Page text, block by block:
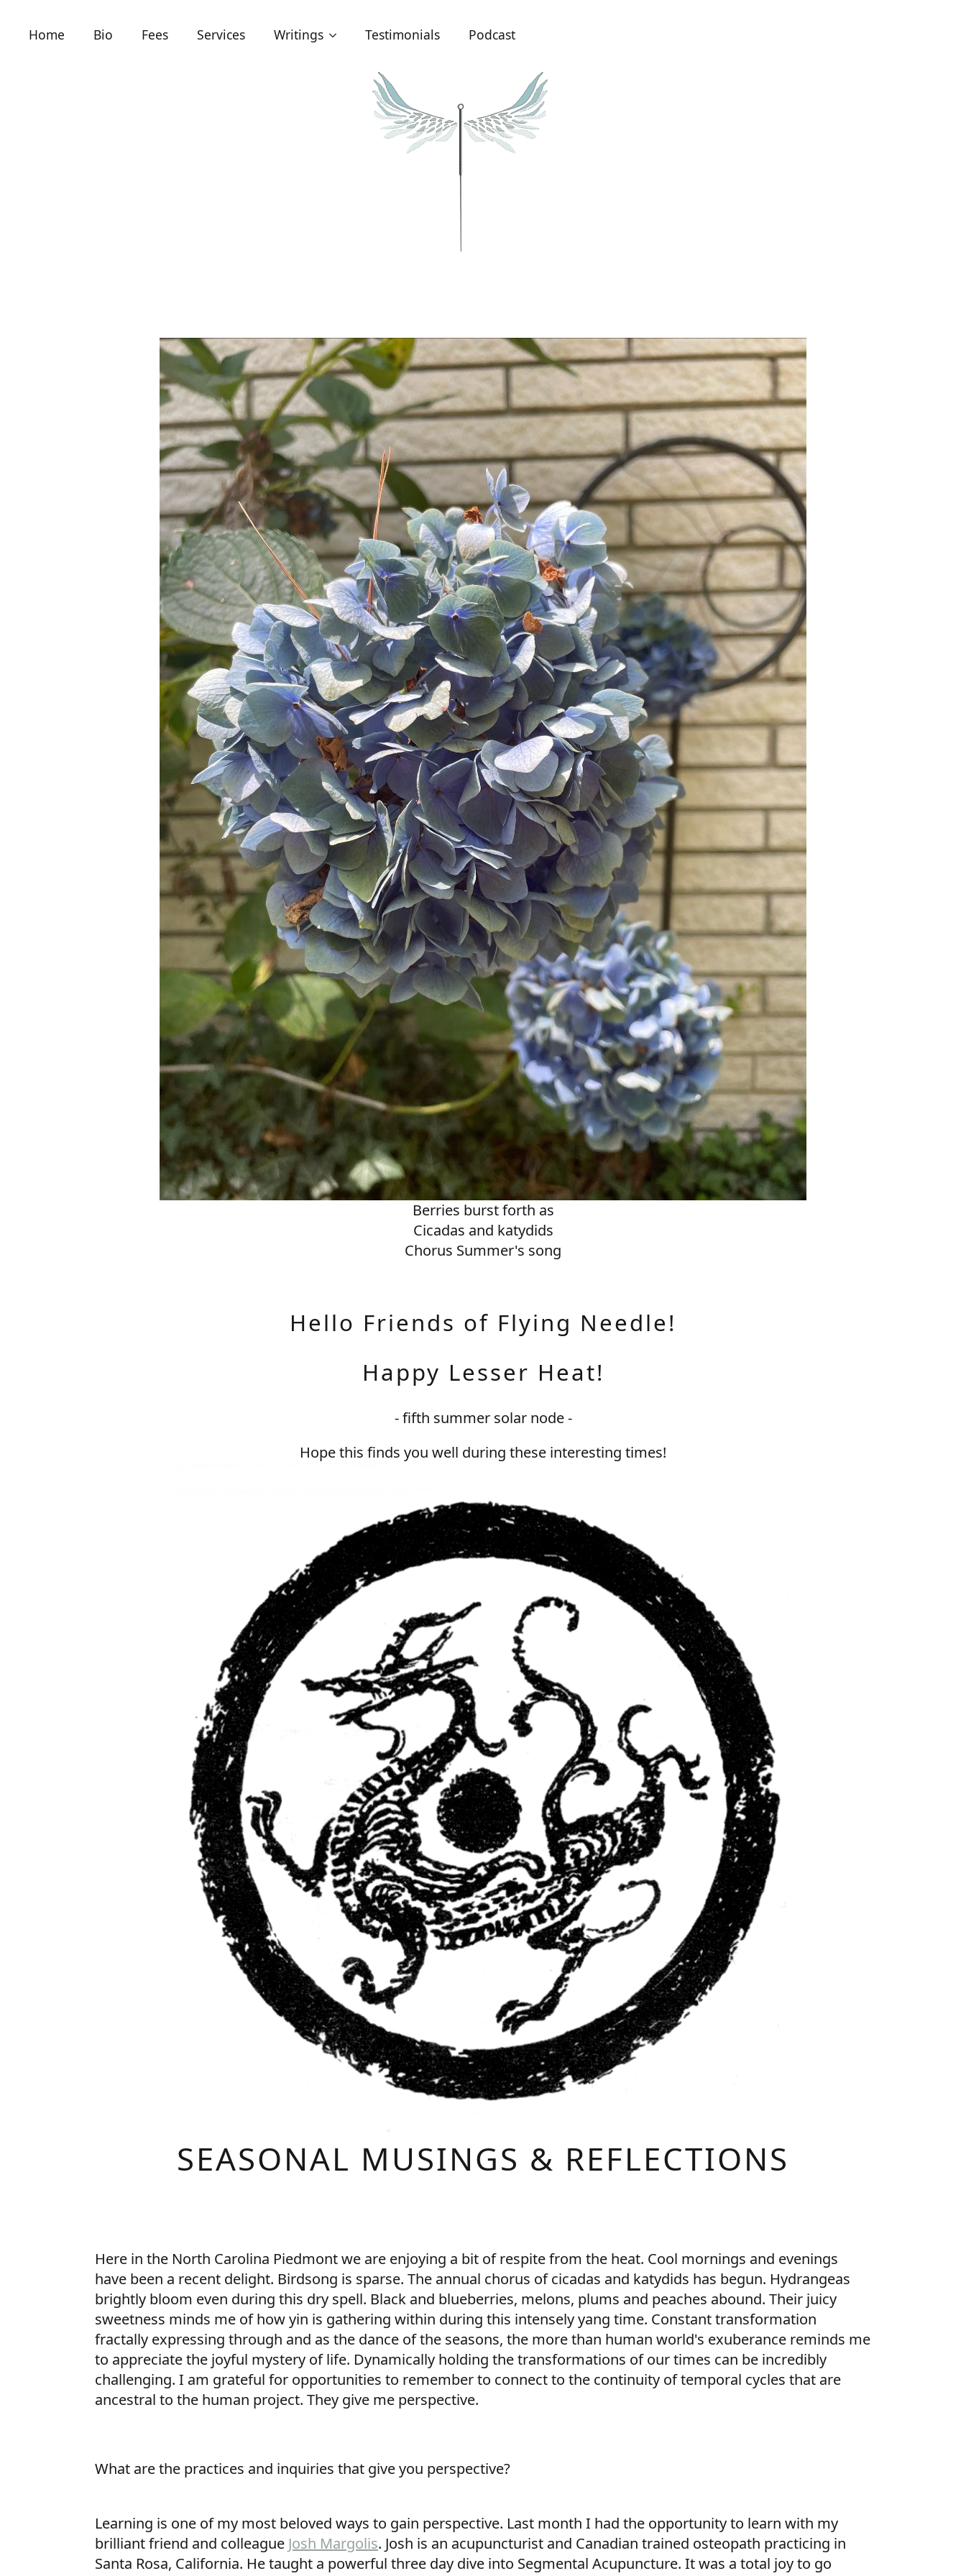
Home Bio Fees Services Writings Testimonials Podcast
Berries burst forth as
Cicadas and katydids
Chorus Summer's song
Hello Friends of Flying Needle!
Happy Lesser Heat!
- fifth summer solar node -
Hope this finds you well during these interesting times!
SEASONAL MUSINGS & REFLECTIONS
Here in the North Carolina Piedmont we are enjoying a bit of respite from the heat. Cool mornings and evenings
have been a recent delight. Birdsong is sparse. The annual chorus of cicadas and katydids has begun. Hydrangeas
brightly bloom even during this dry spell. Black and blueberries, melons, plums and peaches abound. Their juicy
sweetness minds me of how yin is gathering within during this intensely yang time. Constant transformation
fractally expressing through and as the dance of the seasons, the more than human world's exuberance reminds me
to appreciate the joyful mystery of life. Dynamically holding the transformations of our times can be incredibly
challenging. I am grateful for opportunities to remember to connect to the continuity of temporal cycles that are
ancestral to the human project. They give me perspective.
What are the practices and inquiries that give you perspective?
Learning is one of my most beloved ways to gain perspective. Last month I had the opportunity to learn with my
brilliant friend and colleague Josh Margolis. Josh is an acupuncturist and Canadian trained osteopath practicing in
Santa Rosa, California. He taught a powerful three day dive into Segmental Acupuncture. It was a total joy to go